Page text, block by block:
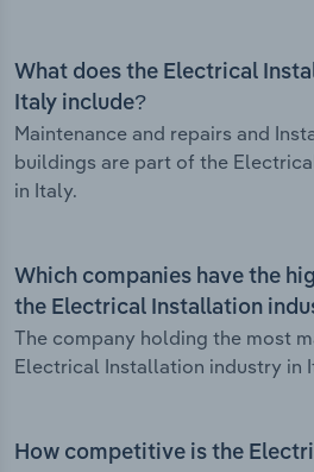
What does the Electrical
Italy include?
Maintenance and repairs and
buildings are part of the
in Italy.
Which companies have the
the Electrical Installation
The company holding the most
Electrical Installation industry in
How competitive is the